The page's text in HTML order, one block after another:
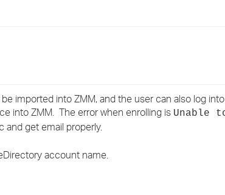
imported into ZMM, and the user can also log
into ZMM. The error when enrolling is Unable
and get email properly.
account name.